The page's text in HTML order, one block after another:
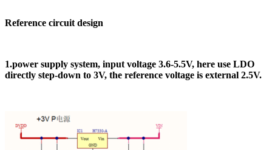
Reference circuit design
1.power supply system, input voltage 3.6-5.5V, here use LDO
directly step-down to 3V, the reference voltage is external 2.5V.